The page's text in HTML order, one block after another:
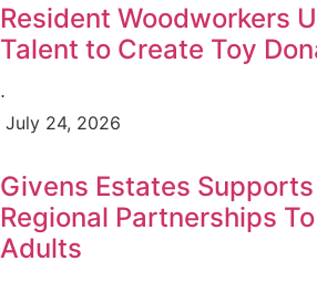
Resident Woodworkers
Talent to Create Toy
⋅
July 24, 2026
Givens Estates
Regional Partnerships
Adults